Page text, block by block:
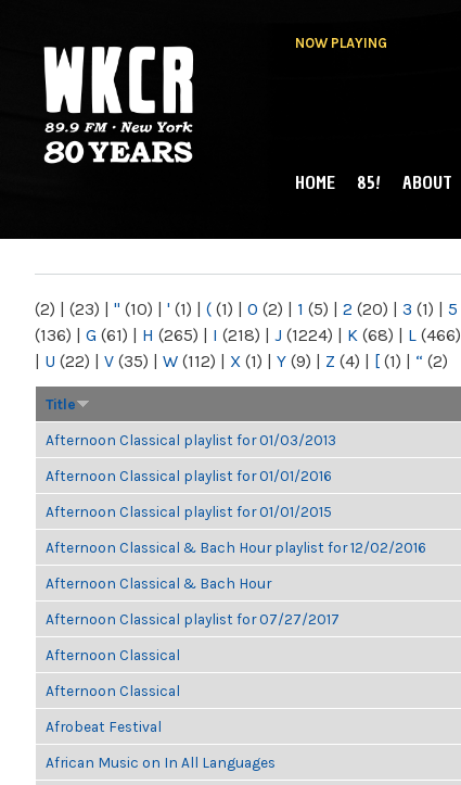
NOW PLAYING
NY
MAIN MENU
HOME 85! ABOUT
(2) | (23) | " (10) | ' (1) | ( (1) | 0 (2) | 1 (5) | 2 (20) | 3 (1) | 5
(136) | G (61) | H (265) | I (218) | J (1224) | K (68) | L (466)
| U (22) | V (35) | W (112) | X (1) | Y (9) | Z (4) | [ (1) | “ (2)
Title
Afternoon Classical playlist for 01/03/2013
Afternoon Classical playlist for 01/01/2016
Afternoon Classical playlist for 01/01/2015
Afternoon Classical & Bach Hour playlist for 12/02/2016
Afternoon Classical & Bach Hour
Afternoon Classical playlist for 07/27/2017
Afternoon Classical
Afternoon Classical
Afrobeat Festival
African Music on In All Languages